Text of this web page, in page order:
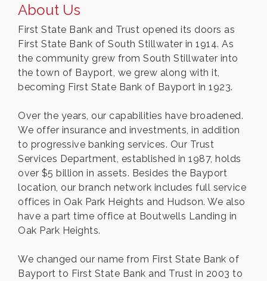
About Us
First State Bank and Trust opened its doors as
First State Bank of South Stillwater in 1914. As
the community grew from South Stillwater into
the town of Bayport, we grew along with it,
becoming First State Bank of Bayport in 1923.
Over the years, our capabilities have broadened.
We offer insurance and investments, in addition
to progressive banking services. Our Trust
Services Department, established in 1987, holds
over $5 billion in assets. Besides the Bayport
location, our branch network includes full service
offices in Oak Park Heights and Hudson. We also
have a part time office at Boutwells Landing in
Oak Park Heights.
We changed our name from First State Bank of
Bayport to First State Bank and Trust in 2003 to